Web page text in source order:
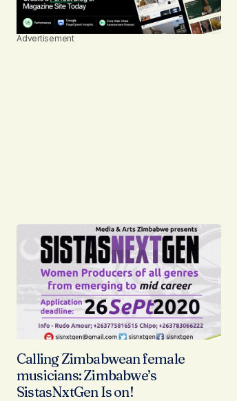
Advertisement
Calling Zimbabwean female
musicians: Zimbabwe’s
SistasNxtGen Is on!